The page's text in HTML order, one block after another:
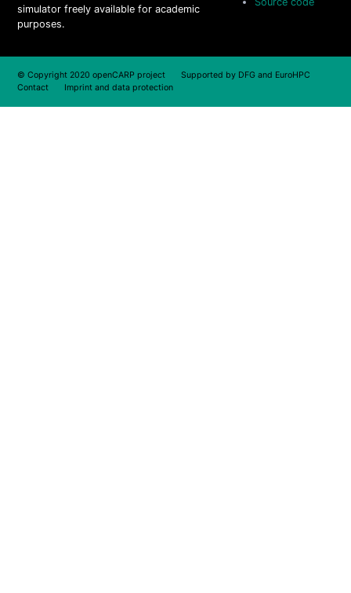
simulator freely available for academic
purposes.
© Copyright 2020 openCARP project Supported by DFG and EuroHPC
Contact
Imprint and data protection